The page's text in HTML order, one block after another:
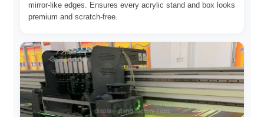
mirror-like edges. Ensures every acrylic stand and box looks
premium and scratch-free.